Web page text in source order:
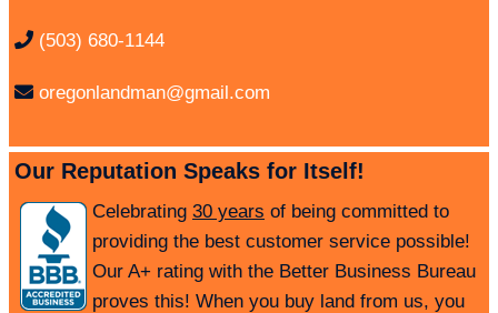
(503) 680-1144
oregonlandman@gmail.com
Our Reputation Speaks for Itself!
Celebrating 30 years of being committed to
providing the best customer service possible!
Our A+ rating with the Better Business Bureau
proves this! When you buy land from us, you